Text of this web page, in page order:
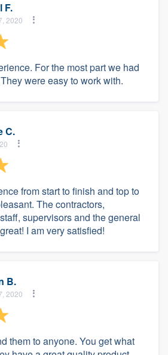
F.
2020
For the most part we had
were easy to work with.
C.
from start to finish and top to
The contractors,
supervisors and the general
I am very satisfied!
B.
2020
them to anyone. You get what